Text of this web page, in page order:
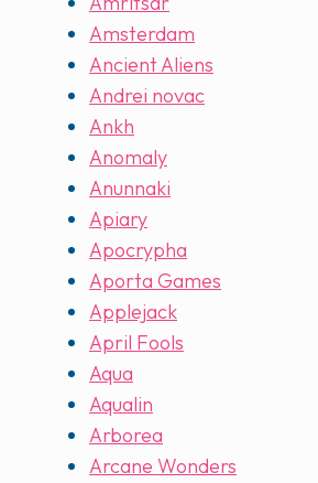
Amsterdam
Ancient Aliens
Andrei novac
Ankh
Anomaly
Anunnaki
Apiary
Apocrypha
Aporta Games
Applejack
April Fools
Aqua
Aqualin
Arborea
Arcane Wonders